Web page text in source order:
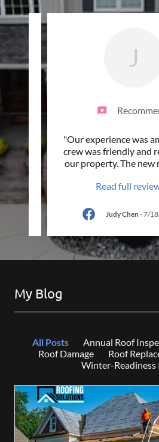
a
all
J
"Our experience was
crew was friendly and
our property. The new
Read full
Judy Chen-7/
My Blog
All Posts Annual Roof
Roof Damage
Roof
Winter-Readiness